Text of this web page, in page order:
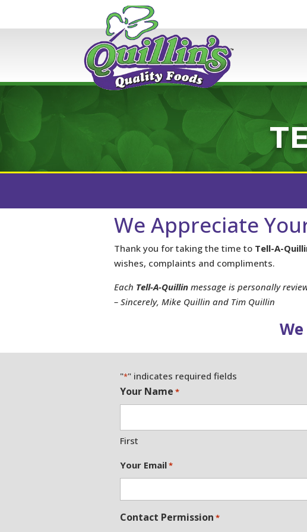
We Appreciate
Thank you for taking the time to Tell-A-
wishes, complaints and compliments.
Each Tell-A-Quillin message is personally
– Sincerely, Mike Quillin and Tim Quillin
"*" indicates required fields
Your Name *
First
Your Email*
Contact Permission *